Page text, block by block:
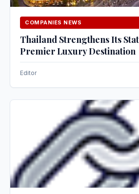
COMPANIES NEWS
Thailand Strengthens Its
Premier Luxury Destination
Editor